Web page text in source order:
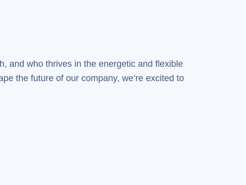
and who thrives in the energetic and flexible
the future of our company, we’re excited to